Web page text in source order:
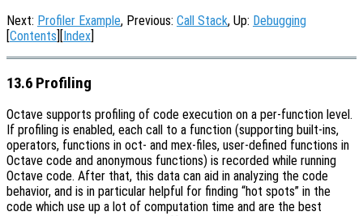
Next: Profiler Example, Previous: Call Stack, Up: Debugging
[Contents][Index]
13.6 Profiling
Octave supports profiling of code execution on a per-function level.
If profiling is enabled, each call to a function (supporting built-ins,
operators, functions in oct- and mex-files, user-defined functions in
Octave code and anonymous functions) is recorded while running
Octave code. After that, this data can aid in analyzing the code
behavior, and is in particular helpful for finding “hot spots” in the
code which use up a lot of computation time and are the best